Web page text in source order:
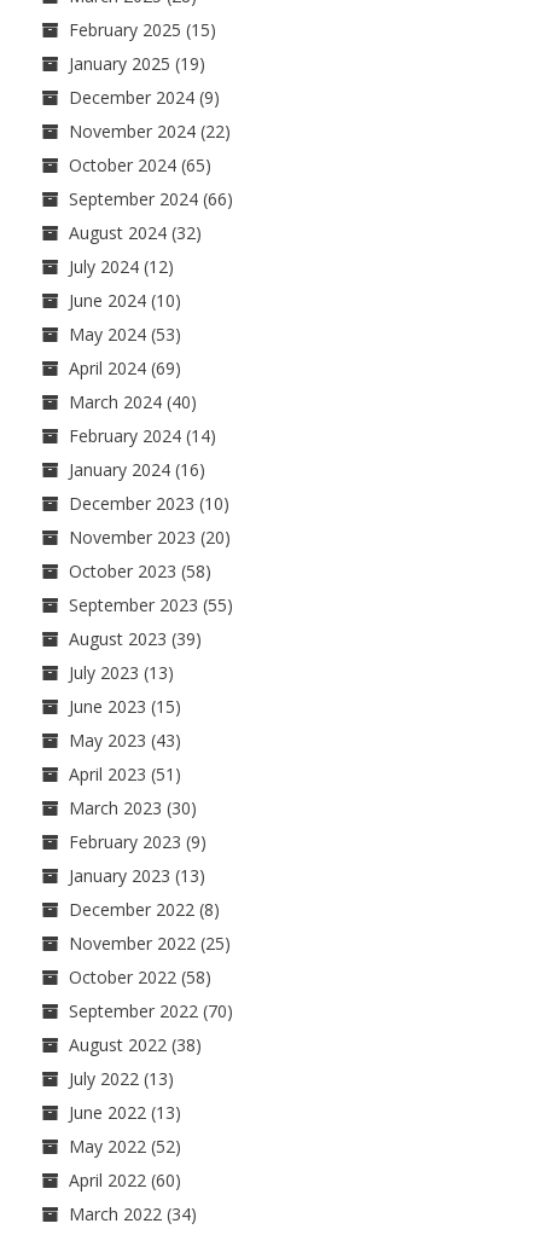
February 2025 (15)
January 2025 (19)
December 2024 (9)
November 2024 (22)
October 2024 (65)
September 2024 (66)
August 2024 (32)
July 2024 (12)
June 2024 (10)
May 2024 (53)
April 2024 (69)
March 2024 (40)
February 2024 (14)
January 2024 (16)
December 2023 (10)
November 2023 (20)
October 2023 (58)
September 2023 (55)
August 2023 (39)
July 2023 (13)
June 2023 (15)
May 2023 (43)
April 2023 (51)
March 2023 (30)
February 2023 (9)
January 2023 (13)
December 2022 (8)
November 2022 (25)
October 2022 (58)
September 2022 (70)
August 2022 (38)
July 2022 (13)
June 2022 (13)
May 2022 (52)
April 2022 (60)
March 2022 (34)